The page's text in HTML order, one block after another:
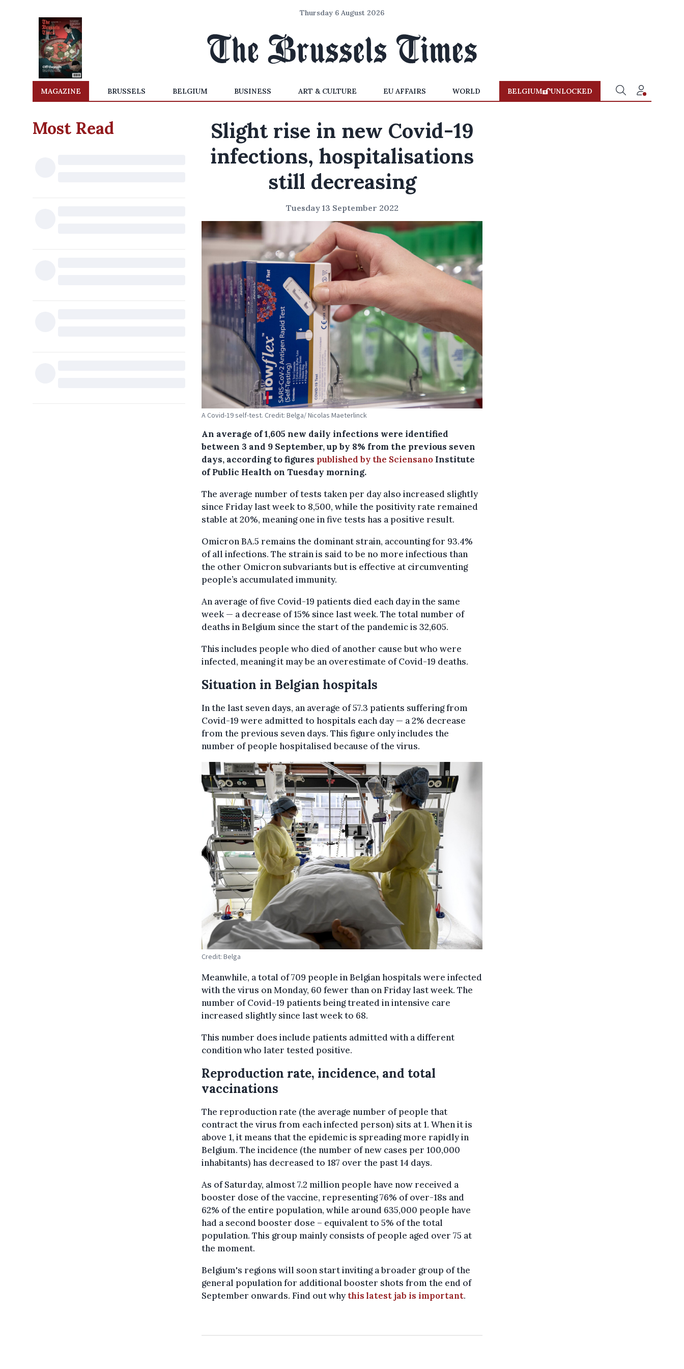
Thursday 6 August 2026
MAGAZINE BRUSSELS BELGIUM BUSINESS ART & CULTURE EU AFFAIRS WORLD BELGIUM UNLOCKED
Most Read
Slight rise in new Covid-19
infections, hospitalisations
still decreasing
Tuesday 13 September 2022
A Covid-19 self-test. Credit: Belga/ Nicolas Maeterlinck
An average of 1,605 new daily infections were identified
between 3 and 9 September, up by 8% from the previous seven
days, according to figures published by the Sciensano Institute
of Public Health on Tuesday morning.
The average number of tests taken per day also increased slightly
since Friday last week to 8,500, while the positivity rate remained
stable at 20%, meaning one in five tests has a positive result.
Omicron BA.5 remains the dominant strain, accounting for 93.4%
of all infections. The strain is said to be no more infectious than
the other Omicron subvariants but is effective at circumventing
people’s accumulated immunity.
An average of five Covid-19 patients died each day in the same
week — a decrease of 15% since last week. The total number of
deaths in Belgium since the start of the pandemic is 32,605.
This includes people who died of another cause but who were
infected, meaning it may be an overestimate of Covid-19 deaths.
Situation in Belgian hospitals
In the last seven days, an average of 57.3 patients suffering from
Covid-19 were admitted to hospitals each day — a 2% decrease
from the previous seven days. This figure only includes the
number of people hospitalised because of the virus.
Credit: Belga
Meanwhile, a total of 709 people in Belgian hospitals were infected
with the virus on Monday, 60 fewer than on Friday last week. The
number of Covid-19 patients being treated in intensive care
increased slightly since last week to 68.
This number does include patients admitted with a different
condition who later tested positive.
Reproduction rate, incidence, and total
vaccinations
The reproduction rate (the average number of people that
contract the virus from each infected person) sits at 1. When it is
above 1, it means that the epidemic is spreading more rapidly in
Belgium. The incidence (the number of new cases per 100,000
inhabitants) has decreased to 187 over the past 14 days.
As of Saturday, almost 7.2 million people have now received a
booster dose of the vaccine, representing 76% of over-18s and
62% of the entire population, while around 635,000 people have
had a second booster dose – equivalent to 5% of the total
population. This group mainly consists of people aged over 75 at
the moment.
Belgium's regions will soon start inviting a broader group of the
general population for additional booster shots from the end of
September onwards. Find out whythis latest jab is important.